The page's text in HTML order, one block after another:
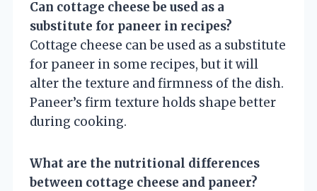
Can cottage cheese be used as a
substitute for paneer in recipes?
Cottage cheese can be used as a substitute
for paneer in some recipes, but it will
alter the texture and firmness of the dish.
Paneer’s firm texture holds shape better
during cooking.
What are the nutritional differences
between cottage cheese and paneer?